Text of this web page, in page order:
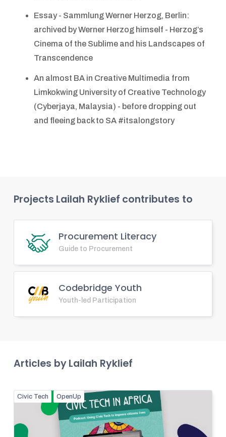
Essay - Sammlung Werner Herzog, Berlin:
archived by Werner Herzog himself - Herzog’s
Cinema of the Sublime and his Landscapes of
Transcendence
An almost BA in Creative Multimedia from
Limkokwing University of Creative Technology
(Cyberjaya, Malaysia) - before dropping out
and fleeing back to SA #itsalongstory
Projects Lailah Ryklief contributes to
Procurement Literacy
Guide to Procurement
Codebridge Youth
Youth-led Participation
Articles byLailah Ryklief
Civic Tech OpenUp